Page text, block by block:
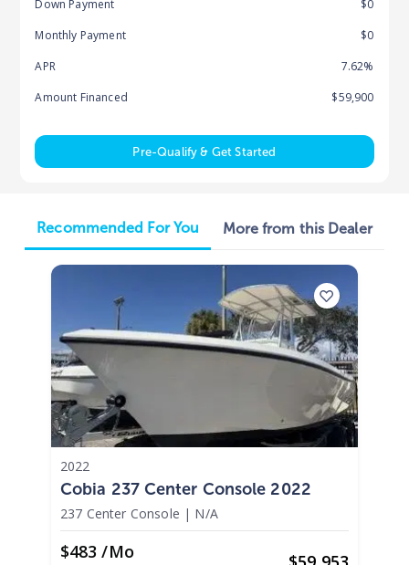
Down Payment
$0
Monthly Payment
$0
APR
7.62%
Amount Financed
$59,900
Pre-Qualify & Get Started
Recommended For You More from this Dealer
2022
Cobia 237 Center Console 2022
237 Center Console | N/A
$483 /mo